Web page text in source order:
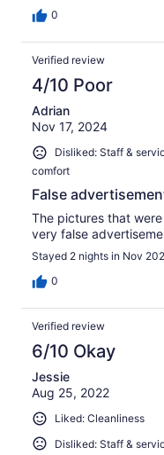
0
Verified review
4/10 Poor
Adrian
Nov 17, 2024
Disliked: Staff &
comfort
False
The pictures that
very false
Stayed 2 nights in Nov
0
Verified review
6/10 Okay
Jessie
Aug 25, 2022
Liked: Cleanliness
Disliked: Staff &